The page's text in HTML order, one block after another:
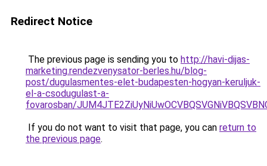
Redirect Notice
The previous page is sending you to http://havi-dijas-
marketing.rendezvenysator-berles.hu/blog-
post/dugulasmentes-elet-budapesten-hogyan-keruljuk-
el-a-csodugulast-a-
fovarosban/
If you do not want to visit that page, you can return to
the previous page.